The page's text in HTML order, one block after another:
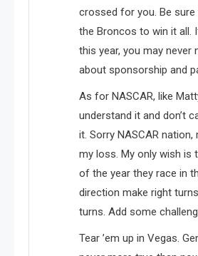
crossed for you. Be
the Broncos to win it all.
this year, you may never
about sponsorship and
As for NASCAR, like
understand it and don’t
it. Sorry NASCAR nation,
my loss. My only wish is
of the year they race in
direction make right
turns. Add some
Tear ’em up in Vegas.